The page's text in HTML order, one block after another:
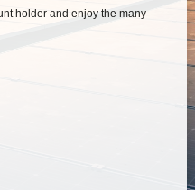
holder and enjoy the many